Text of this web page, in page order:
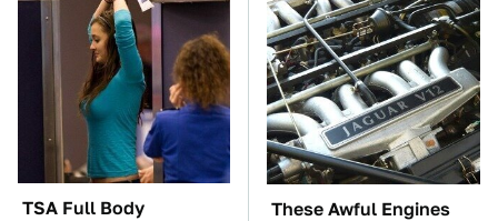
TSA Full Body
These Awful Engines